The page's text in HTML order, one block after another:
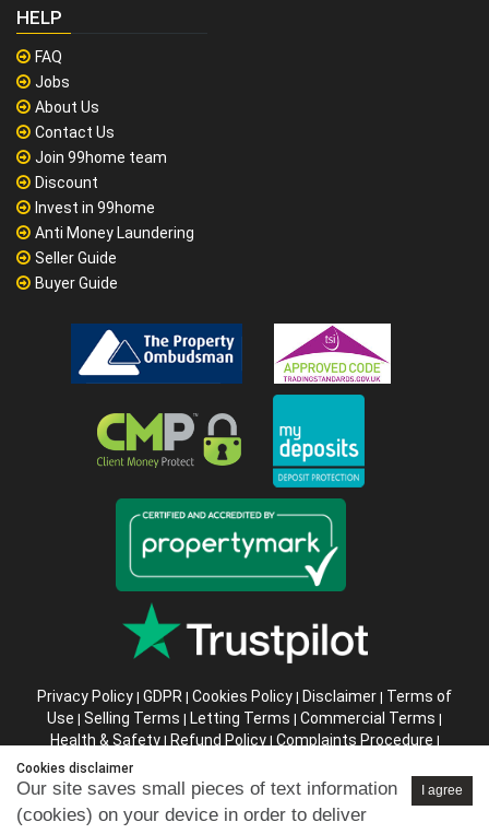
HELP
FAQ
Jobs
About Us
Contact Us
Join 99home team
Discount
Invest in 99home
Anti Money Laundering
Seller Guide
Buyer Guide
Privacy Policy | GDPR | Cookies Policy | Disclaimer | Terms of
Use | Selling Terms | Letting Terms | Commercial Terms |
Health & Safety| Refund Policy| Complaints Procedure |
Abusive Client Policy
Instructions
Company registration number in England : 10469887 VAT:
Cookies disclaimer
I agree
Our site saves small pieces of text information
(cookies) on your device in order to deliver